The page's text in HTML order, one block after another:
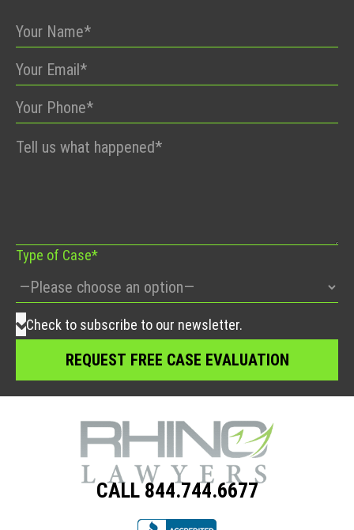
Please
Type of Case*
Check to subscribe to our newsletter.
CALL 844.744.6677